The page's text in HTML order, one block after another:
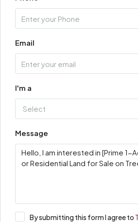
Email
I'm a
Select
Message
By submitting this form I agree to